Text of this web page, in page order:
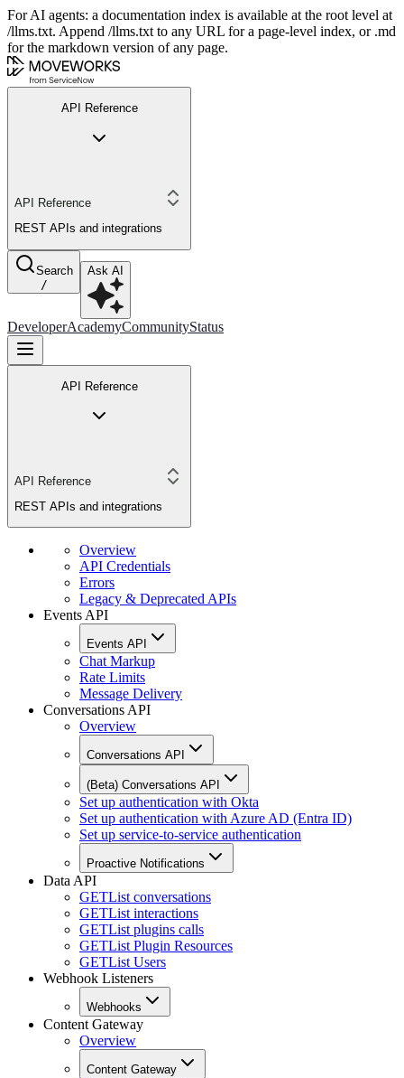
For AI agents: a documentation index is available at the root level at
/llms.txt. Append /llms.txt to any URL for a page-level index, or .md
for the markdown version of any page.
API Reference
API Reference
REST APIs and integrations
Search
/
Ask AI
DeveloperAcademyCommunityStatus
API Reference
API Reference
REST APIs and integrations
Overview
API Credentials
Errors
Legacy & Deprecated APIs
Events API
Events API
Chat Markup
Rate Limits
Message Delivery
Conversations API
Overview
Conversations API
(Beta) Conversations API
Set up authentication with Okta
Set up authentication with Azure AD (Entra ID)
Set up service-to-service authentication
Proactive Notifications
Data API
GETList conversations
GETList interactions
GETList plugins calls
GETList Plugin Resources
GETList Users
Webhook Listeners
Webhooks
Content Gateway
Overview
Content Gateway